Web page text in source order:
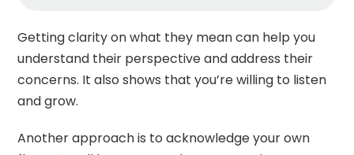
Getting clarity on what they mean can help you
understand their perspective and address their
concerns. It also shows that you’re willing to listen
and grow.
Another approach is to acknowledge your own